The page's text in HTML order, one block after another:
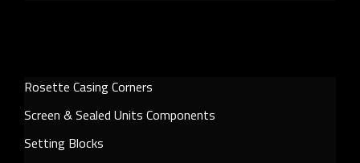
Rosette Casing Corners
Screen & Sealed Units Components
Setting Blocks